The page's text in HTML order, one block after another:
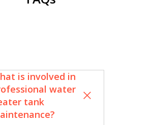
is involved in
water
tank